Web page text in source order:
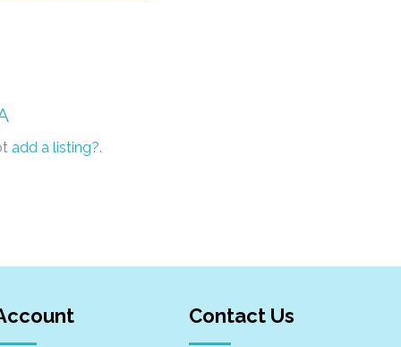
add a listing?.
Contact Us